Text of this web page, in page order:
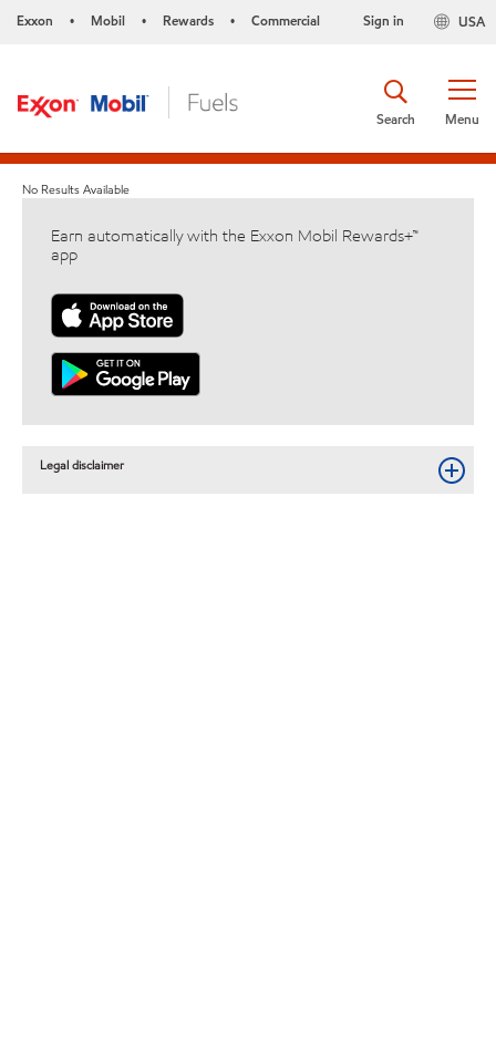
Exxon • Mobil • Rewards • Commercial USA
Sign in
Menu
Search
No Results Available
Earn automatically with the Exxon Mobil Rewards+™
app
Legal disclaimer